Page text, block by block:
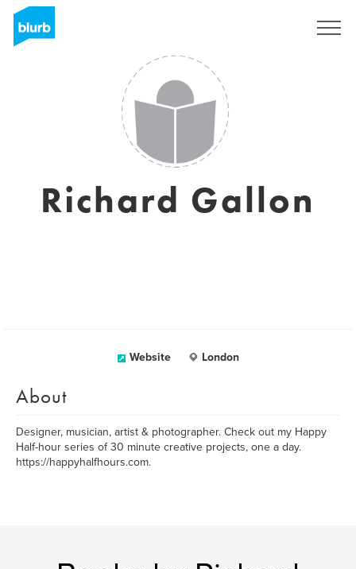
Richard Gallon
Website London
About
Designer, musician, artist & photographer. Check out my Happy
Half-hour series of 30 minute creative projects, one a day.
https://happyhalfhours.com.